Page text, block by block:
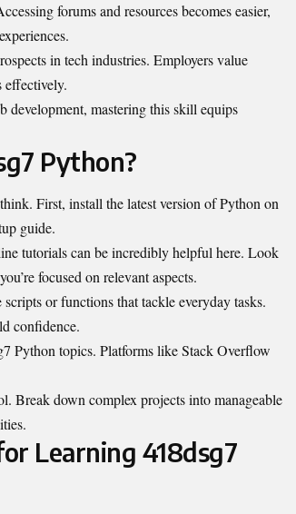
forums and resources becomes easier,
in tech industries. Employers value
effectively.
mastering this skill equips
Python?
First, install the latest version of Python on
guide.
tutorials can be incredibly helpful here. Look
focused on relevant aspects.
or functions that tackle everyday tasks.
confidence.
Python topics. Platforms like Stack Overflow
Break down complex projects into manageable
Learning 418dsg7